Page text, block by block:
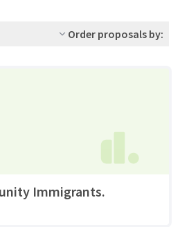
Order proposals by:
Immigrants.